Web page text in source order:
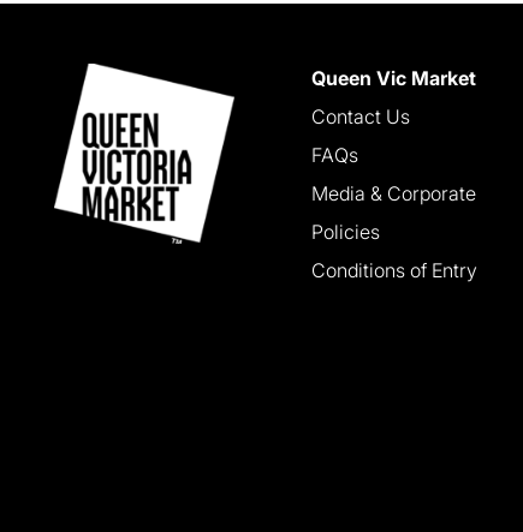
Queen Vic Market
Contact Us
FAQs
Media & Corporate
Policies
Conditions of Entry